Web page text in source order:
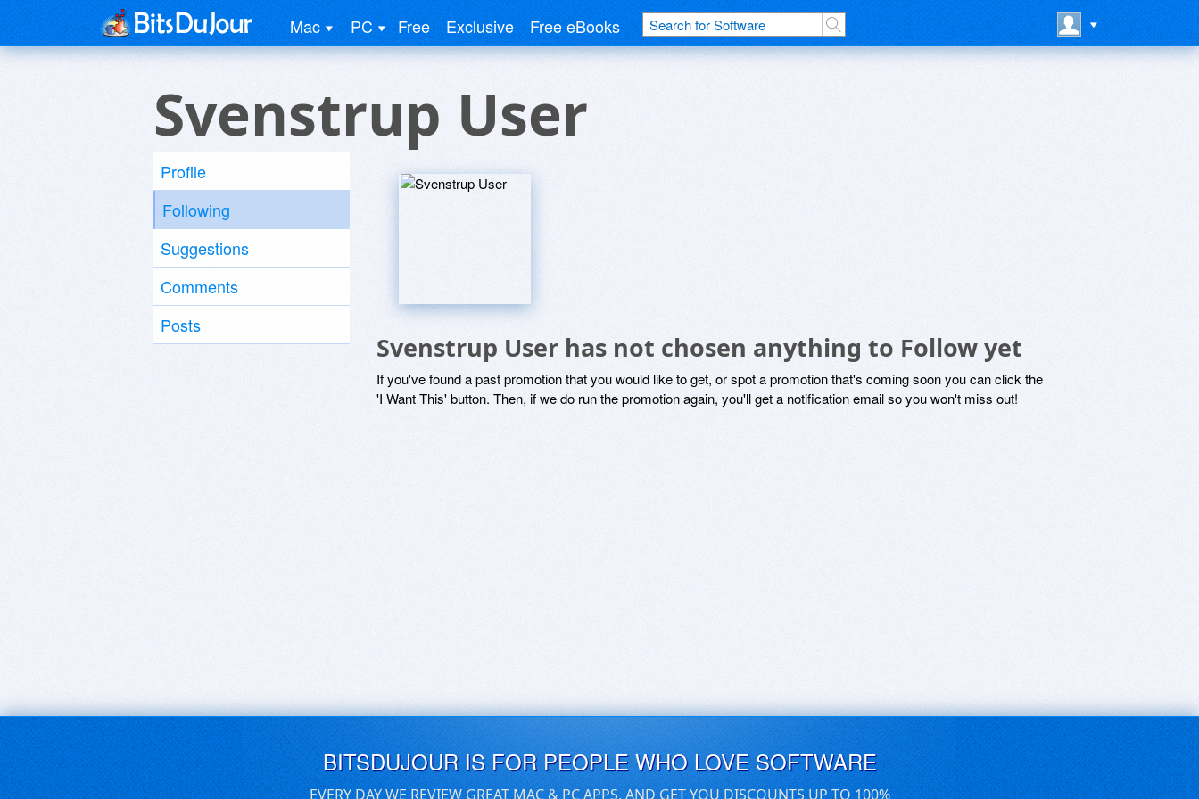
Mac PC Free Exclusive Free eBooks
Svenstrup User
Profile
Following
Suggestions
Comments
Posts
Svenstrup User has not chosen anything to Follow yet
If you've found a past promotion that you would like to get, or spot a promotion that's coming soon you can click the
'I Want This' button. Then, if we do run the promotion again, you'll get a notification email so you won't miss out!
BITSDUJOUR IS FOR PEOPLE WHO LOVE SOFTWARE
EVERY DAY WE REVIEW GREAT MAC & PC APPS, AND GET YOU DISCOUNTS UP TO 100%